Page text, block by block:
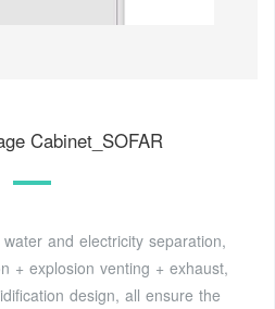
Cabinet_SOFAR
and electricity separation,
+ explosion venting + exhaust,
design, all ensure the